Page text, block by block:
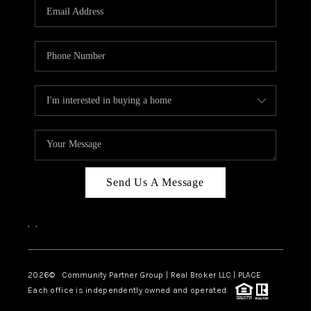
Send Us A Message
, ,
2026© Community Partner Group | Real Broker LLC | PLACE
Each office is independently owned and operated.